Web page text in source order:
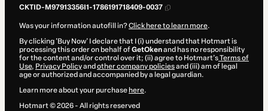
CKTID-M97913356I1-1786191718409-0037
Was your information autofill in?Click here to learn more.
By clicking 'Buy Now' I declare that I (i) understand that Hotmart is
processing this order on behalf ofGetOkenand has no responsibility
for the content and/or control over it; (ii) agree to Hotmart’sTerms of
Use, Privacy Policyand other company policiesand (iii) am of legal
age or authorized and accompanied by a legal guardian.
Learn more about your purchase here.
Hotmart ©2026- All rights reserved